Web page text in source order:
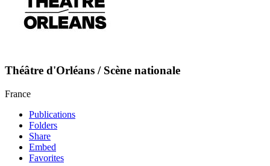
Théâtre d'Orléans / Scène nationale
France
Publications
Folders
Share
Embed
Favorites